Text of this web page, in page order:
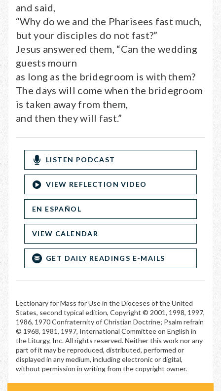
and said,
“Why do we and the Pharisees fast much,
but your disciples do not fast?”
Jesus answered them, “Can the wedding
guests mourn
as long as the bridegroom is with them?
The days will come when the bridegroom
is taken away from them,
and then they will fast.”
LISTEN PODCAST
VIEW REFLECTION VIDEO
EN ESPAÑOL
VIEW CALENDAR
GET DAILY READINGS E-MAILS
Lectionary for Mass for Use in the Dioceses of the United
States, second typical edition, Copyright © 2001, 1998, 1997,
1986, 1970 Confraternity of Christian Doctrine; Psalm refrain
© 1968, 1981, 1997, International Committee on English in
the Liturgy, Inc. All rights reserved. Neither this work nor any
part of it may be reproduced, distributed, performed or
displayed in any medium, including electronic or digital,
without permission in writing from the copyright owner.